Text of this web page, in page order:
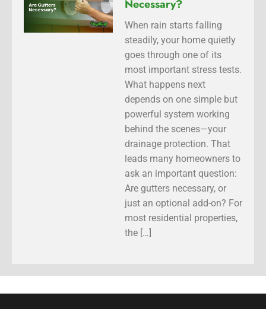
Necessary?
When rain starts falling
steadily, your home quietly
goes through one of its
most important stress tests.
What happens next
depends on one simple but
powerful system working
behind the scenes—your
drainage protection. That
leads many homeowners to
ask an important question:
Are gutters necessary, or
just an optional add-on? For
most residential properties,
the […]